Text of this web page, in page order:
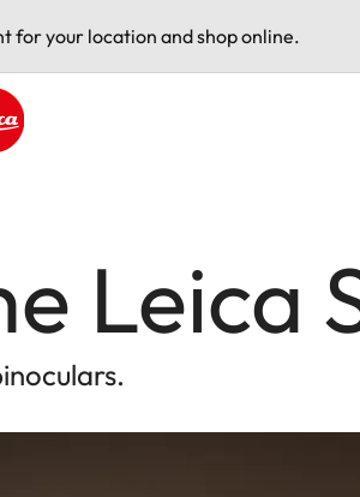
for your location and shop online.
Leica